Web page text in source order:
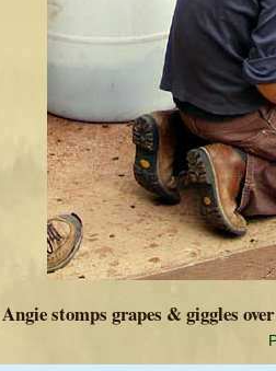
Angie stomps grapes & giggles